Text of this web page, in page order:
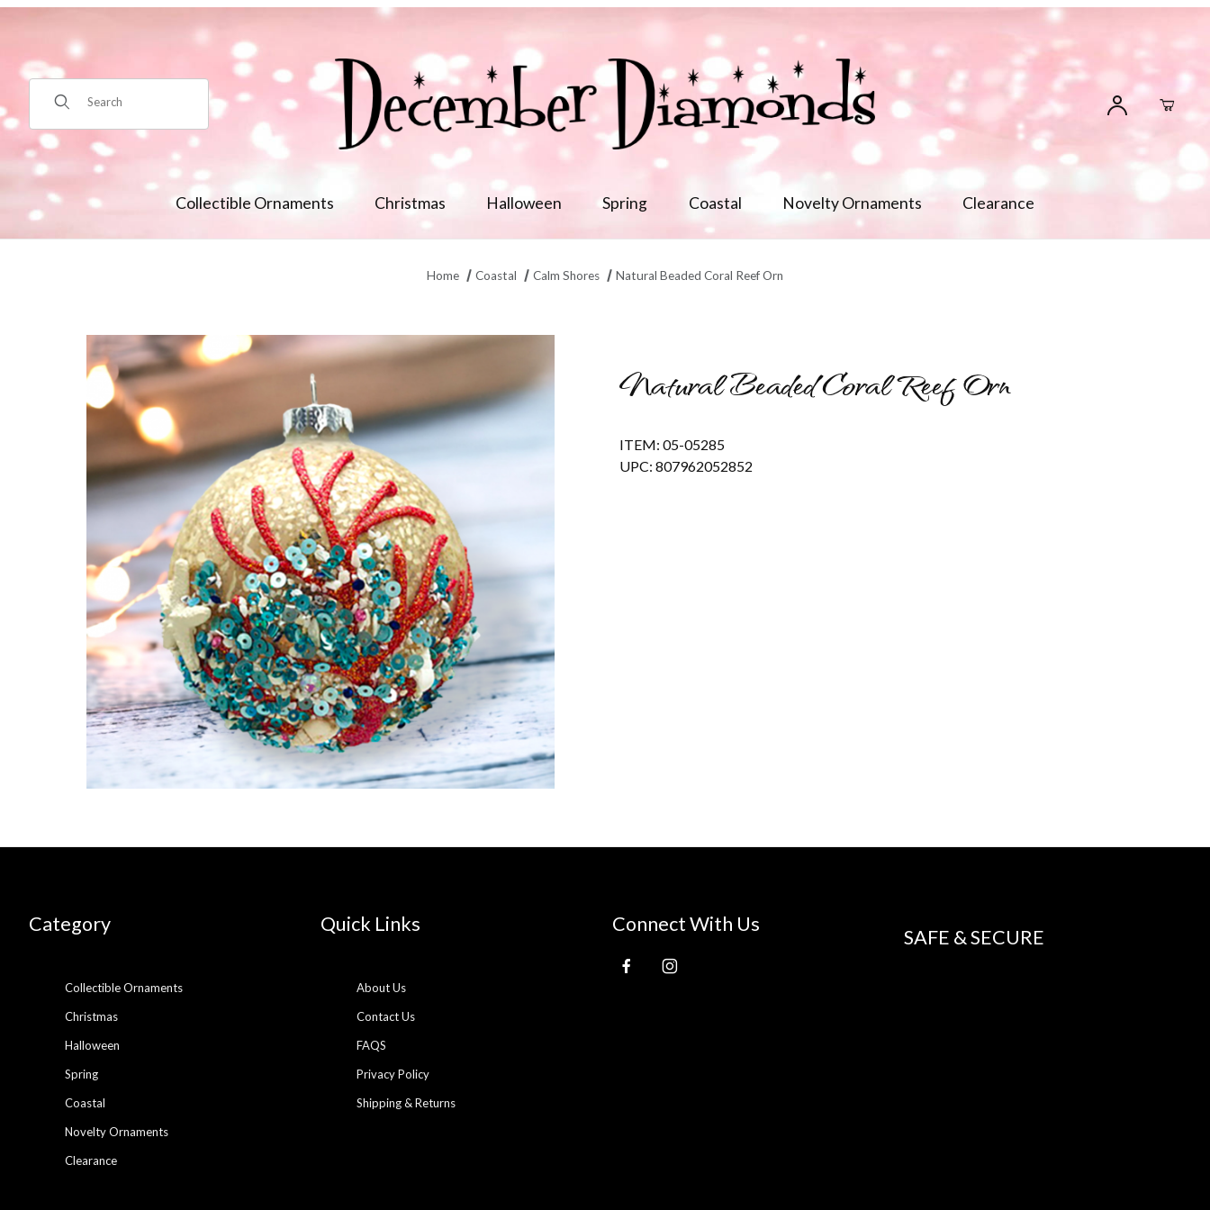
Product Search
Collectible Ornaments Christmas Halloween Spring Coastal Novelty Ornaments Clearance
Home Coastal Calm Shores Natural Beaded Coral Reef Orn
Natural Beaded Coral Reef Orn
ITEM: 05-05285
UPC: 807962052852
Category
Collectible Ornaments
Christmas
Halloween
Spring
Coastal
Novelty Ornaments
Clearance
Quick Links
About Us
Contact Us
FAQS
Privacy Policy
Shipping & Returns
Connect With Us
SAFE & SECURE